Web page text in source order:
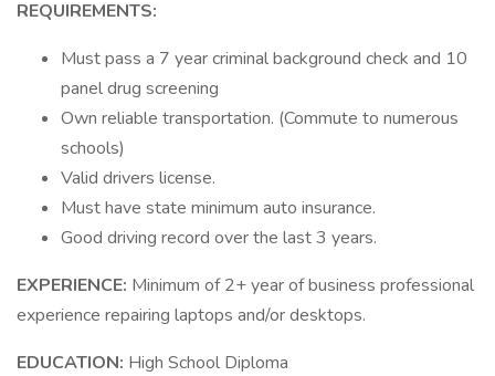
REQUIREMENTS:
Must pass a 7 year criminal background check and 10
panel drug screening
Own reliable transportation. (Commute to numerous
schools)
Valid drivers license.
Must have state minimum auto insurance.
Good driving record over the last 3 years.
EXPERIENCE: Minimum of 2+ year of business professional
experience repairing laptops and/or desktops.
EDUCATION: High School Diploma